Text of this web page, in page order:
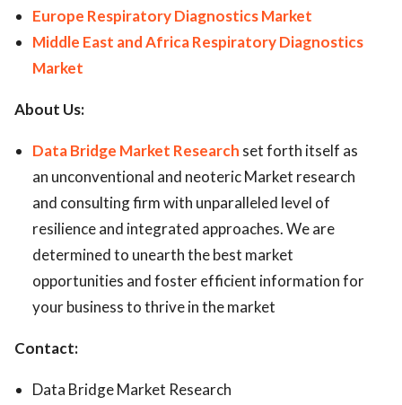
Europe Respiratory Diagnostics Market
Middle East and Africa Respiratory Diagnostics
Market
About Us:
Data Bridge Market Research set forth itself as
an unconventional and neoteric Market research
and consulting firm with unparalleled level of
resilience and integrated approaches. We are
determined to unearth the best market
opportunities and foster efficient information for
your business to thrive in the market
Contact:
Data Bridge Market Research